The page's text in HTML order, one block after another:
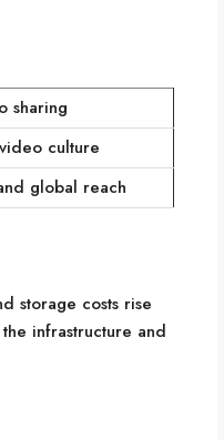
sharing
culture
global reach
storage costs rise
infrastructure and